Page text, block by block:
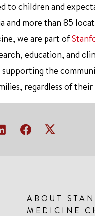
to children and
and more than 85
we are part of
education, and
the
regardless of
ABOUT
MEDICINE